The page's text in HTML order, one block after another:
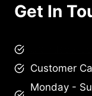
Get In
Customer
Monday -